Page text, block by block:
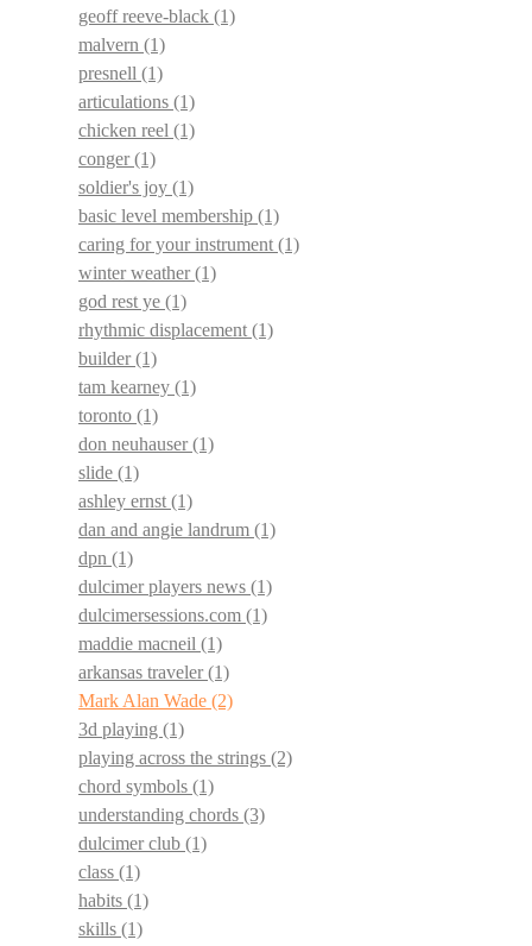
geoff reeve-black (1)
malvern (1)
presnell (1)
articulations (1)
chicken reel (1)
conger(1)
soldier's joy (1)
basic level membership (1)
caring for your instrument(1)
winter weather(1)
god rest ye (1)
rhythmic displacement(1)
builder(1)
tam kearney (1)
toronto (1)
don neuhauser(1)
slide (1)
ashley ernst(1)
dan and angie landrum (1)
dpn (1)
dulcimer players news (1)
dulcimersessions.com (1)
maddie macneil (1)
arkansas traveler(1)
Mark Alan Wade (2)
3d playing (1)
playing across the strings (2)
chord symbols (1)
understanding chords (3)
dulcimer club (1)
class (1)
habits (1)
skills (1)